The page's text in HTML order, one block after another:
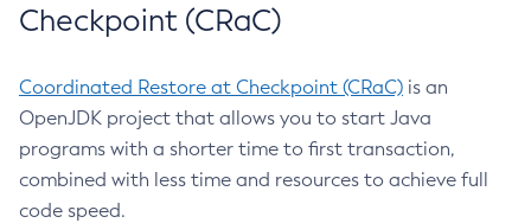
Checkpoint (CRaC)
Coordinated Restore at Checkpoint (CRaC) is an
OpenJDK project that allows you to start Java
programs with a shorter time to first transaction,
combined with less time and resources to achieve full
code speed.